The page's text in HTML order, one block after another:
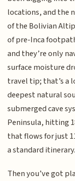
locations, and the
of the Bolivian
of pre-Inca
and they’re only
surface moisture
travel tip; that’s a
deepest natural
submerged cave
Peninsula, hitting
that flows for just
a standard itinerary.
Then you’ve got